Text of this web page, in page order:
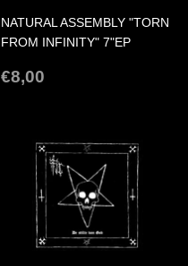
NATURAL ASSEMBLY "TORN
FROM INFINITY" 7"EP
REGULAR
€8,00